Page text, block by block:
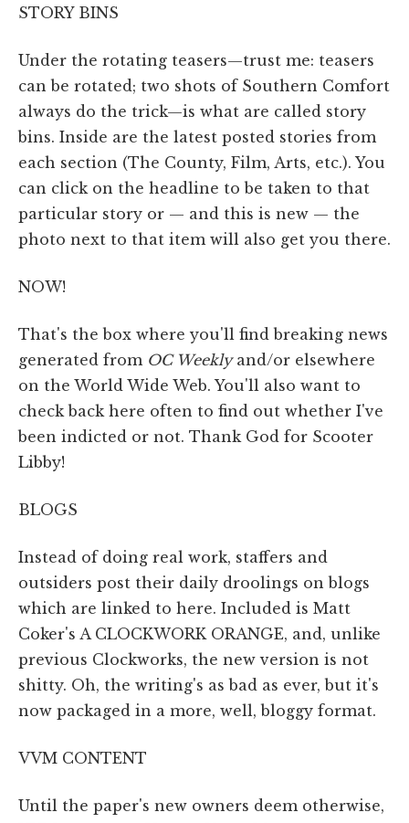
STORY BINS
Under the rotating teasers—trust me: teasers
can be rotated; two shots of Southern Comfort
always do the trick—is what are called story
bins. Inside are the latest posted stories from
each section (The County, Film, Arts, etc.). You
can click on the headline to be taken to that
particular story or — and this is new — the
photo next to that item will also get you there.
NOW!
That's the box where you'll find breaking news
generated from OC Weeklyand/or elsewhere
on the World Wide Web. You'll also want to
check back here often to find out whether I've
been indicted or not. Thank God for Scooter
Libby!
BLOGS
Instead of doing real work, staffers and
outsiders post their daily droolings on blogs
which are linked to here. Included is Matt
Coker's A CLOCKWORK ORANGE, and, unlike
previous Clockworks, the new version is not
shitty. Oh, the writing's as bad as ever, but it's
now packaged in a more, well, bloggy format.
VVM CONTENT
Until the paper's new owners deem otherwise,